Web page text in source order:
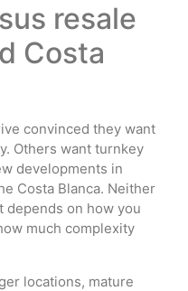
resale
Costa
convinced they want
Others want turnkey
developments in
Costa Blanca. Neither
depends on how you
much complexity
locations, mature